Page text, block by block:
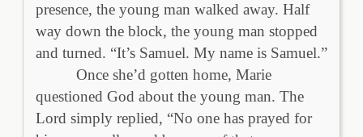
presence, the young man walked away. Half
way down the block, the young man stopped
and turned. “It’s Samuel. My name is Samuel.”
Once she’d gotten home, Marie
questioned God about the young man. The
Lord simply replied, “No one has prayed for